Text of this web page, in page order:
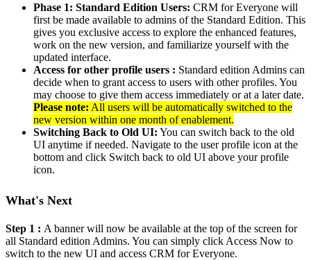
Phase 1: Standard Edition Users: CRM for Everyone will
first be made available to admins of the Standard Edition. This
gives you exclusive access to explore the enhanced features,
work on the new version, and familiarize yourself with the
updated interface.
Access for other profile users : Standard edition Admins can
decide when to grant access to users with other profiles. You
may choose to give them access immediately or at a later date.
Please note: All users will be automatically switched to the
new version within one month of enablement.
Switching Back to Old UI: You can switch back to the old
UI anytime if needed. Navigate to the user profile icon at the
bottom and click Switch back to old UI above your profile
icon.
What's Next
Step 1 : A banner will now be available at the top of the screen for
all Standard edition Admins. You can simply click Access Now to
switch to the new UI and access CRM for Everyone.